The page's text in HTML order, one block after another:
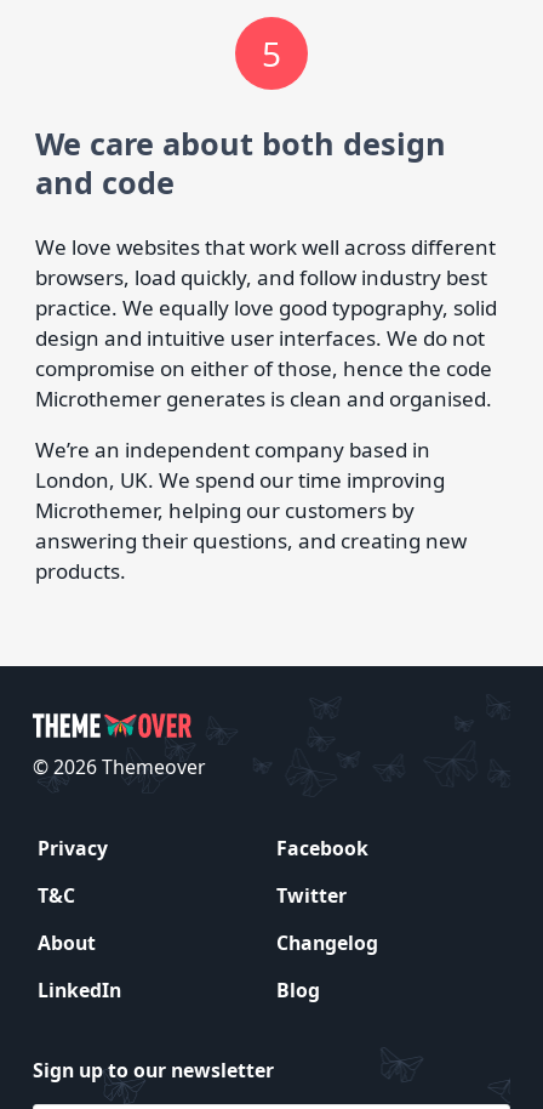
5
We care about both design
and code
We love websites that work well across different
browsers, load quickly, and follow industry best
practice. We equally love good typography, solid
design and intuitive user interfaces. We do not
compromise on either of those, hence the code
Microthemer generates is clean and organised.
We’re an independent company based in
London, UK. We spend our time improving
Microthemer, helping our customers by
answering their questions, and creating new
products.
© 2026 Themeover
Privacy
Facebook
T&C
Twitter
About
Changelog
LinkedIn
Blog
Sign up to our newsletter